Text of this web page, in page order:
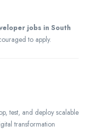
jobs in South
to apply.
test, and deploy scalable
transformation